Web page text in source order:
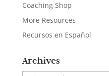
Coaching Shop
More Resources
Recursos en Español
Archives